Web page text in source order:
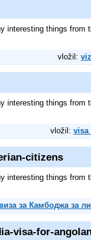
things from
vložil:
things from
vložil: visa
citizens
things from
виза за Камбоджа за
visa-for-